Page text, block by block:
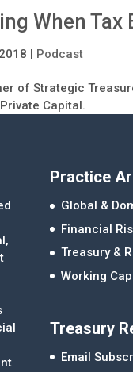
When
| Podcast
of Strategic
Capital.
Practice
Global &
Financial
Treasury &
Working
Treasury
Email